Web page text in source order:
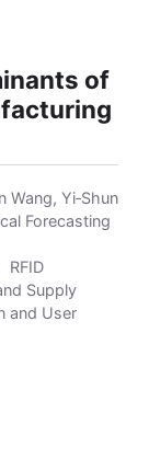
of
Wang, Yi‐Shun
Forecasting
RFID
Supply
and User